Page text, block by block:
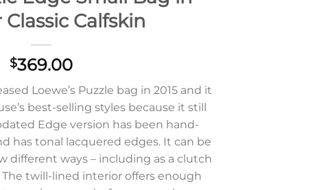
Calfskin
$369.00
Loewe’s Puzzle bag in 2015 and it
best-selling styles because it still
Edge version has been hand-
has tonal lacquered edges. It can be
different ways – including as a clutch
twill-lined interior offers enough